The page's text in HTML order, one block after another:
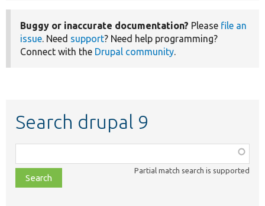
Buggy or inaccurate documentation? Please file an
issue. Need support? Need help programming?
Connect with the Drupal community.
Search drupal 9
class,
file,
topic,
Partial match search is supported